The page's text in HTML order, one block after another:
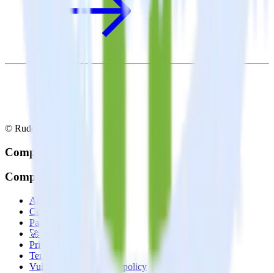
© RudderStack Inc.
Company
Company
About
Contact us
Partner with us
🚀 We’re hiring!
Privacy policy
Terms of service
Vulnerability disclosure policy